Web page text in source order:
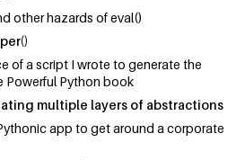
other hazards of eval()
of a script I wrote to generate the
Powerful Python book
multiple layers of abstractions
app to get around a corporate